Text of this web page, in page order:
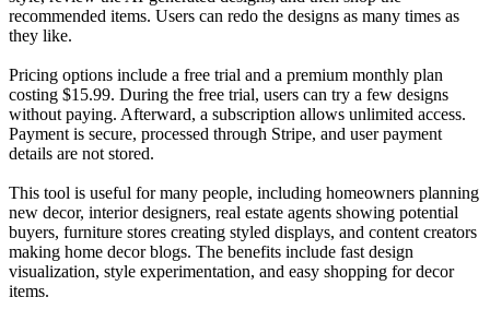
recommended items. Users can redo the designs as many times as
they like.
Pricing options include a free trial and a premium monthly plan
costing $15.99. During the free trial, users can try a few designs
without paying. Afterward, a subscription allows unlimited access.
Payment is secure, processed through Stripe, and user payment
details are not stored.
This tool is useful for many people, including homeowners planning
new decor, interior designers, real estate agents showing potential
buyers, furniture stores creating styled displays, and content creators
making home decor blogs. The benefits include fast design
visualization, style experimentation, and easy shopping for decor
items.